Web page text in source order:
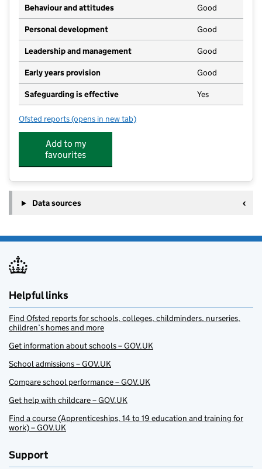
Behaviour and attitudes Good
Personal development Good
Leadership and management Good
Early years provision Good
Safeguarding is effective Yes
Ofsted reports for Sedbergh Primary School
(opens in new tab)
Add to my
favourites
Data sources
Helpful links
Find Ofsted reports for schools, colleges, childminders, nurseries,
children’s homes and more
Get information about schools – GOV.UK
School admissions – GOV.UK
Compare school performance – GOV.UK
Get help with childcare – GOV.UK
Find a course (Apprenticeships, 14 to 19 education and training for
work) – GOV.UK
Support